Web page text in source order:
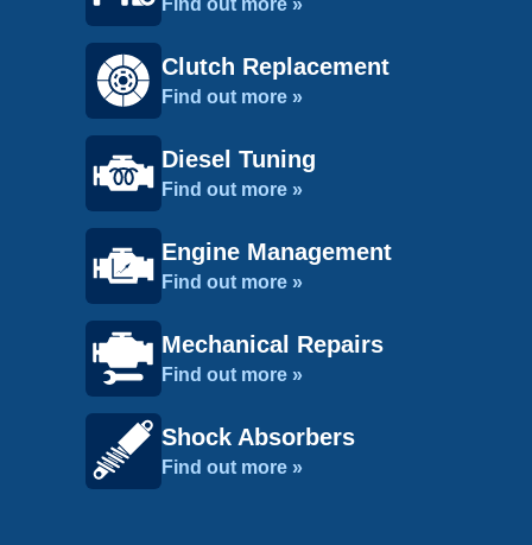
Find out more »
Clutch Replacement
Find out more »
Diesel Tuning
Find out more »
Engine Management
Find out more »
Mechanical Repairs
Find out more »
Shock Absorbers
Find out more »